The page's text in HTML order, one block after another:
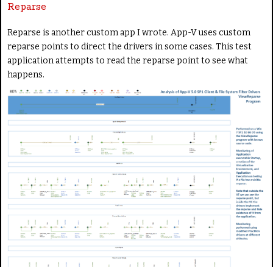
Reparse
Reparse is another custom app I wrote. App-V uses custom
reparse points to direct the drivers in some cases. This test
application attempts to read the reparse point to see what
happens.